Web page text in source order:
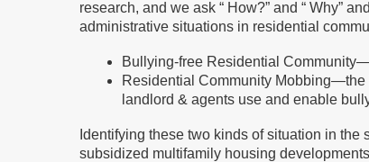
research, and we ask “ How?” and “ Why”
administrative situations in residential
Bullying-free Residential
Residential Community
landlord & agents use and enable
Identifying these two kinds of situation in
subsidized multifamily housing